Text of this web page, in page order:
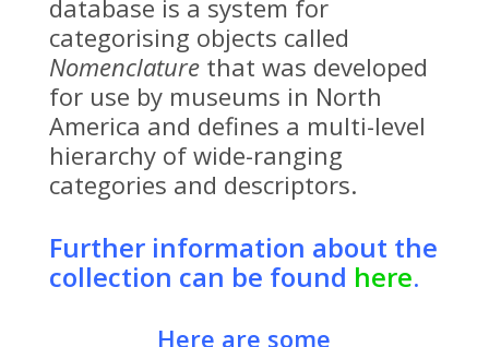
database is a system for
categorising objects called
Nomenclaturethat was developed
for use by museums in North
America and defines a multi-level
hierarchy of wide-ranging
categories and descriptors.
Further information about the
collection can be found here.
Here are some